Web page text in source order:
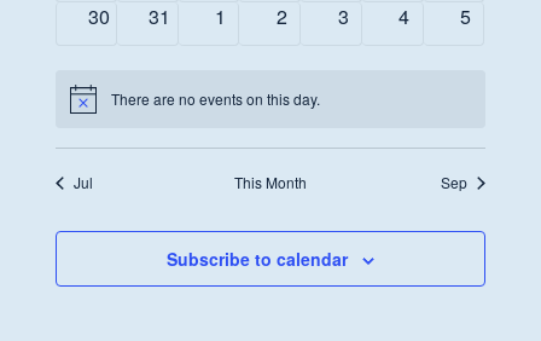
0
30
0
31
0
1
0
2
0
3
0
4
0
5
Notice There are no events on this day.
Jul This Month Sep
Subscribe to calendar